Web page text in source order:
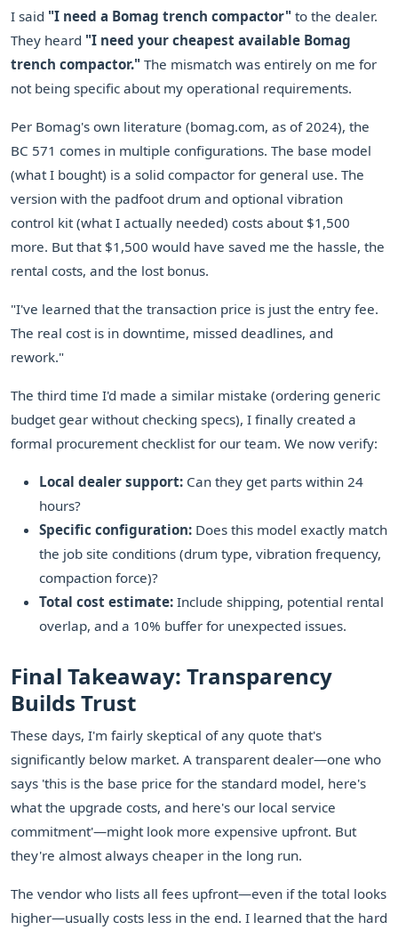
I said "I need a Bomag trench compactor" to the dealer.
They heard "I need your cheapest available Bomag
trench compactor." The mismatch was entirely on me for
not being specific about my operational requirements.
Per Bomag's own literature (bomag.com, as of 2024), the
BC 571 comes in multiple configurations. The base model
(what I bought) is a solid compactor for general use. The
version with the padfoot drum and optional vibration
control kit (what I actually needed) costs about $1,500
more. But that $1,500 would have saved me the hassle, the
rental costs, and the lost bonus.
"I've learned that the transaction price is just the entry fee.
The real cost is in downtime, missed deadlines, and
rework."
The third time I'd made a similar mistake (ordering generic
budget gear without checking specs), I finally created a
formal procurement checklist for our team. We now verify:
Local dealer support: Can they get parts within 24
hours?
Specific configuration: Does this model exactly match
the job site conditions (drum type, vibration frequency,
compaction force)?
Total cost estimate: Include shipping, potential rental
overlap, and a 10% buffer for unexpected issues.
Final Takeaway: Transparency
Builds Trust
These days, I'm fairly skeptical of any quote that's
significantly below market. A transparent dealer—one who
says 'this is the base price for the standard model, here's
what the upgrade costs, and here's our local service
commitment'—might look more expensive upfront. But
they're almost always cheaper in the long run.
The vendor who lists all fees upfront—even if the total looks
higher—usually costs less in the end. I learned that the hard